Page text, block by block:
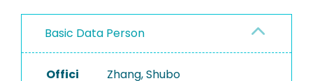
PROJECTS
Basic Data Person
Offici
Zhang, Shubo